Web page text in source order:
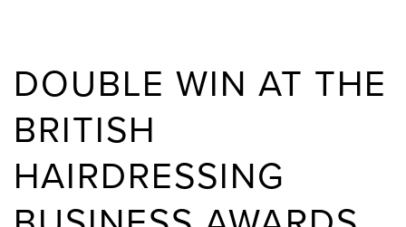
DOUBLE WIN AT THE
BRITISH
HAIRDRESSING